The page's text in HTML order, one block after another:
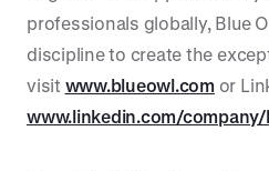
professionals globally, Blue
discipline to create the
visit www.blueowl.com or
www.linkedin.com/